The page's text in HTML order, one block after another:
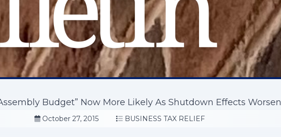
Budget” Now More Likely As Shutdown Effects Worsen
October 27, 2015 BUSINESS TAX RELIEF